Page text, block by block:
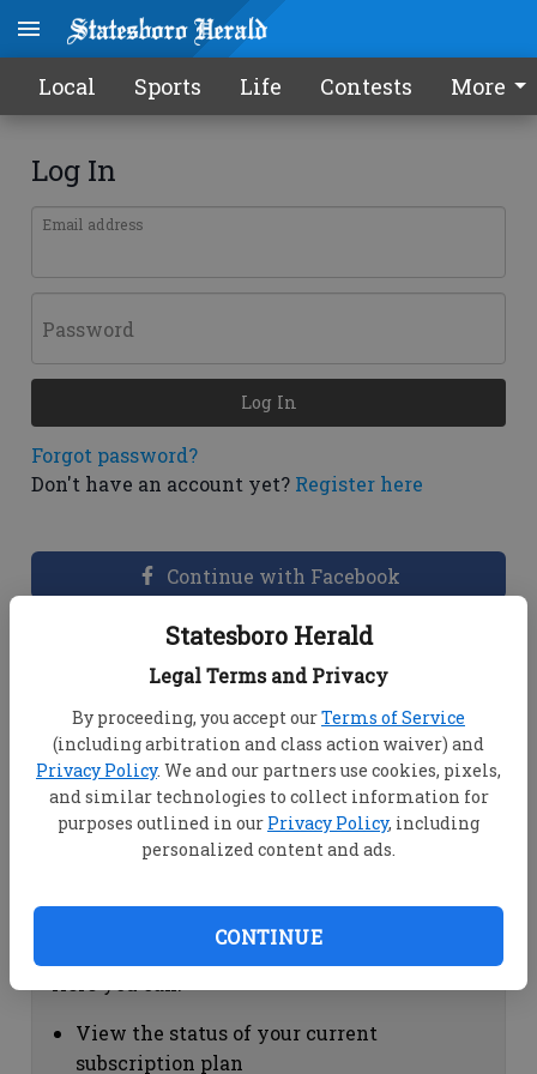
Statesboro Herald
Legal Terms and Privacy
By proceeding, you accept ourTerms of Service
(including arbitration and class action waiver) and
Privacy Policy. We and our partners use cookies, pixels,
and similar technologies to collect information for
purposes outlined in our Privacy Policy, including
personalized content and ads.
CONTINUE
Local Sports Life Contests More
Log In
Email address
Password
Forgot password?
Don't have an account yet? Register here
Log In
Continue with Facebook
Dashboard Help
View your email associated with the
account
Change your password by clicking on
"Change password"
view your order history by clicking on
Subscription Help
View the status of your current
subscription plan